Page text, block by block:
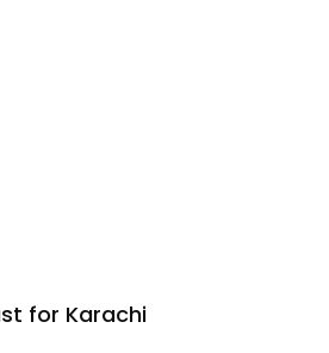
for Karachi